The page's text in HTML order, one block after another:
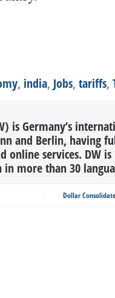
, india, Jobs, tariffs,
is Germany’s
and Berlin, having
online services. DW
more than 30
Dollar